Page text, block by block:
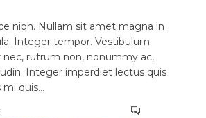
nibh. Nullam sit amet magna in
Integer tempor. Vestibulum
nec, rutrum non, nonummy ac,
Integer imperdiet lectus quis
mi quis…